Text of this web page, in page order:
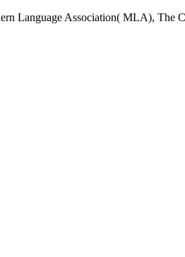
Language Association( MLA), The